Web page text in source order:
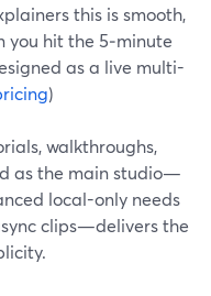
this is smooth,
hit the 5‑minute
as a live multi-
)
walkthroughs,
as the main studio—
local-only needs
clips—delivers the